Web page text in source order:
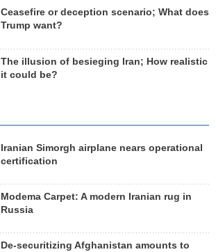
Ceasefire or deception scenario; What does
Trump want?
The illusion of besieging Iran; How realistic
it could be?
Iranian Simorgh airplane nears operational
certification
Modema Carpet: A modern Iranian rug in
Russia
De-securitizing Afghanistan amounts to